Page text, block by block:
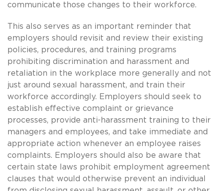
communicate those changes to their workforce.
This also serves as an important reminder that
employers should revisit and review their existing
policies, procedures, and training programs
prohibiting discrimination and harassment and
retaliation in the workplace more generally and not
just around sexual harassment, and train their
workforce accordingly. Employers should seek to
establish effective complaint or grievance
processes, provide anti-harassment training to their
managers and employees, and take immediate and
appropriate action whenever an employee raises
complaints. Employers should also be aware that
certain state laws prohibit employment agreement
clauses that would otherwise prevent an individual